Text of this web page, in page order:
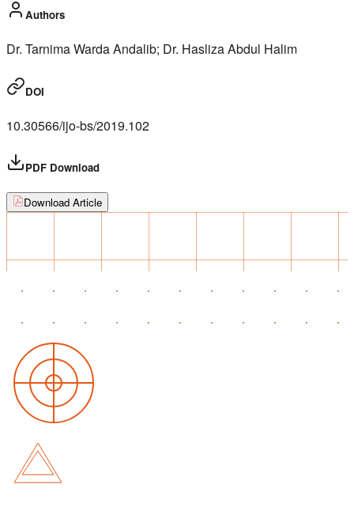
Authors
Dr. Tarnima Warda Andalib; Dr. Hasliza Abdul Halim
DOI
10.30566/ijo-bs/2019.102
PDF Download
Download Article